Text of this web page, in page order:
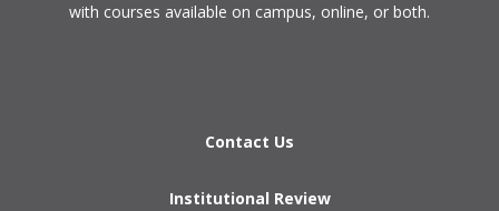
with courses available on campus, online, or both.​
Contact Us
Institutional Review